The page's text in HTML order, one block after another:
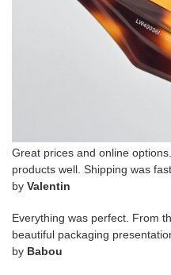
Great prices and online
products well. Shipping was
by Valentin
Everything was perfect. From
beautiful packaging
by Babou